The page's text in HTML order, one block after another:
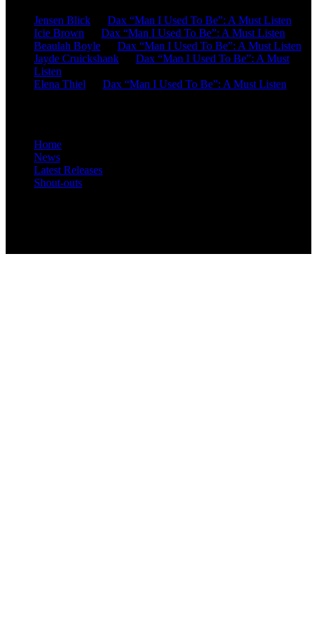
Jensen Blick
Dax “Man I Used To Be”: A Must Listen
Icie Brown
Dax “Man I Used To Be”: A Must Listen
Beaulah Boyle
Dax “Man I Used To Be”: A Must Listen
Jayde Cruickshank
Dax “Man I Used To Be”: A Must
Listen
Elena Thiel
Dax “Man I Used To Be”: A Must Listen
Home
News
Latest Releases
Shout-outs